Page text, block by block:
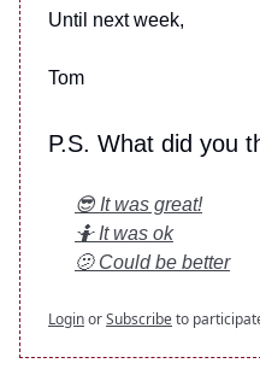
Until next week,
Tom
P.S. What did you
😎 It was great!
🤷 It was ok
🫤 Could be better
LoginorSubscribeto